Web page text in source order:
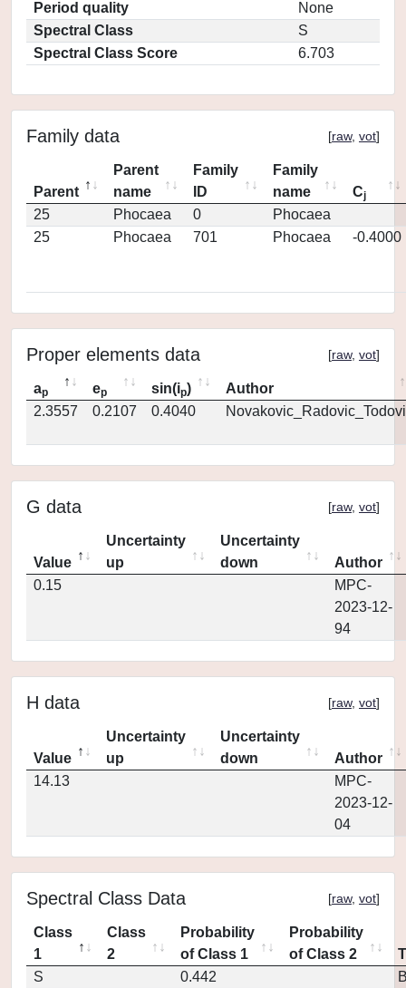
Period quality
None
Spectral Class
S
Spectral Class Score
6.703
Family data [raw, vot]
Parent
Parent
name
Family
ID
Family
name
Cj
25 Phocaea 0
Phocaea
25
Phocaea 701 Phocaea -0.4000
Proper elements data [raw, vot]
ap ep sin(ip)
Author
2.3557
0.2107 0.4040
G data [raw, vot]
Value
Uncertainty
up
Uncertainty
down
Author
0.15
MPC-
2023-12-
94
H data [raw, vot]
Value
Uncertainty
up
Uncertainty
down
Author
14.13
MPC-
2023-12-
04
Spectral Class Data [raw, vot]
Class
1
Class
2
Probability
of Class 1
Probability
of Class 2
S
0.442